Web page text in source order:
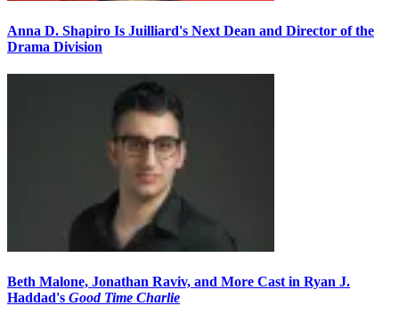
Anna D. Shapiro Is Juilliard's Next Dean and Director of the
Drama Division
Beth Malone, Jonathan Raviv, and More Cast in Ryan J.
Haddad's Good Time Charlie